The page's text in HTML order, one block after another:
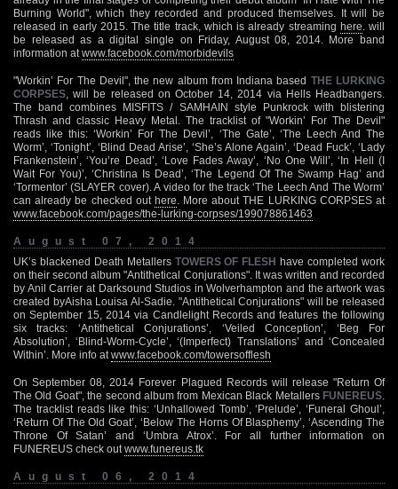
Burning World", which they recorded and produced themselves. It will be
released in early 2015. The title track, which is already streaming here . will
be released as a digital single on Friday, August 08, 2014. More band
information at www.facebook.com/morbidevils
"Workin’ For The Devil", the new album from Indiana based THE LURKING
CORPSES , will be released on October 14, 2014 via Hells Headbangers.
The band combines MISFITS / SAMHAIN style Punkrock with blistering
Thrash and classic Heavy Metal. The tracklist of "Workin’ For The Devil"
reads like this: ‘Workin’ For The Devil’, ‘The Gate’, ‘The Leech And The
Worm’, ‘Tonight’, ‘Blind Dead Arise’, ‘She’s Alone Again’, ‘Dead Fuck’, ‘Lady
Frankenstein’, ‘You’re Dead’, ‘Love Fades Away’, ‘No One Will’, ‘In Hell (I
Wait For You)’, ‘Christina Is Dead’, ‘The Legend Of The Swamp Hag’ and
‘Tormentor’ (SLAYER cover). A video for the track ‘The Leech And The Worm’
can already be checked out here . More about THE LURKING CORPSES at
www.facebook.com/pages/the-lurking-corpses/199078861463
August 07, 2014
UK’s blackened Death Metallers TOWERS OF FLESH have completed work
on their second album "Antithetical Conjurations". It was written and recorded
by Anil Carrier at Darksound Studios in Wolverhampton and the artwork was
created byAisha Louisa Al-Sadie. "Antithetical Conjurations" will be released
on September 15, 2014 via Candlelight Records and features the following
six tracks: ‘Antithetical Conjurations’, ‘Veiled Conception’, ‘Beg For
Absolution’, ‘Blind-Worm-Cycle’, ‘(Imperfect) Translations’ and ‘Concealed
Within’. More info at www.facebook.com/towersofflesh
On September 08, 2014 Forever Plagued Records will release "Return Of
The Old Goat", the second album from Mexican Black Metallers FUNEREUS
The tracklist reads like this: ‘Unhallowed Tomb’, ‘Prelude’, ‘Funeral Ghoul’,
‘Return Of The Old Goat’, ‘Below The Horns Of Blasphemy’, ‘Ascending The
Throne Of Satan’ and ‘Umbra Atrox’. For all further information on
FUNEREUS check out www.funereus.tk
August 06, 2014